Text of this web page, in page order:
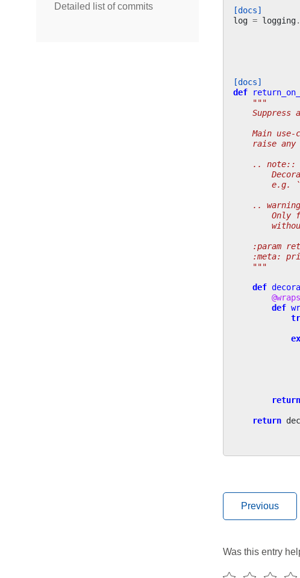
Detailed list of commits
[docs]
log = logging.
[docs]
def
"""
Suppress
Main use-
raise any
    .. note::
e.g.
..
Only
:param
:meta:
    """
def
@wraps
def
return
return
Previous
Was this entry